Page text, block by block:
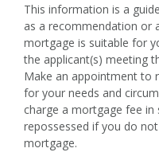
This information is a
as a recommendation or
mortgage is suitable for
the applicant(s) meeting
Make an appointment to
for your needs and
charge a mortgage fee in
repossessed if you do
mortgage.